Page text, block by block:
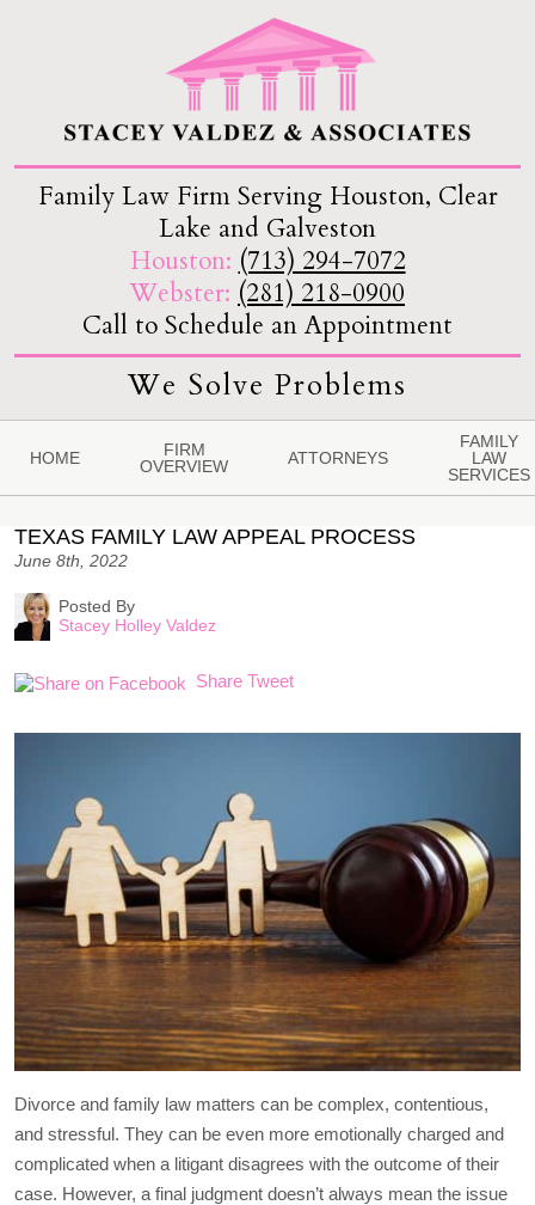
Family Law Firm Serving Houston, Clear
Lake and Galveston
Houston: (713) 294-7072
Webster: (281) 218-0900
Call to Schedule an Appointment
We Solve Problems
HOME
FIRM
OVERVIEW
ATTORNEYS
FAMILY
LAW
SERVICES
TEXAS FAMILY LAW APPEAL PROCESS
June 8th, 2022
Posted By
Stacey Holley Valdez
Share Tweet
Divorce and family law matters can be complex, contentious,
and stressful. They can be even more emotionally charged and
complicated when a litigant disagrees with the outcome of their
case. However, a final judgment doesn’t always mean the issue